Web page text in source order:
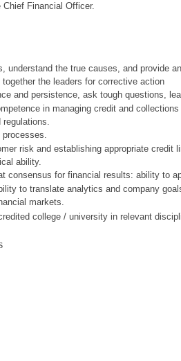
Financial Officer.
understand the true causes, and provide
the leaders for corrective action
and persistence, ask tough questions,
in managing credit and
regulations.
processes.
risk and establishing appropriate credit
ability.
consensus for financial results: ability to
to translate analytics and company
markets.
college / university in relevant